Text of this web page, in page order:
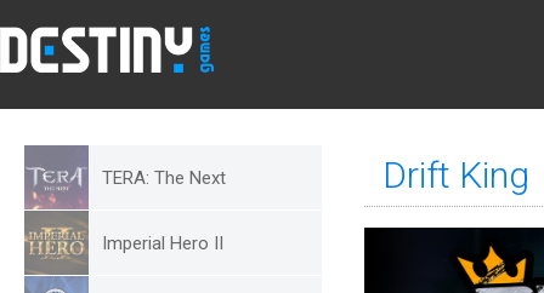
TERA: The Next
Imperial Hero II
Drift King